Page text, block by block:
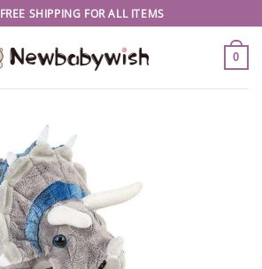
SHIPPING FOR ALL ITEMS
0